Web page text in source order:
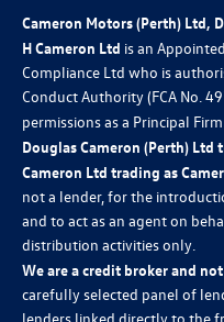
Cameron Motors (Perth) Ltd,
H Cameron Ltd is an
Compliance Ltd who is
Conduct Authority (FCA No.
permissions as a Principal
Douglas Cameron (Perth) Ltd
Cameron Ltd trading as
not a lender, for the
and to act as an agent on
distribution activities only.
We are a credit broker and not
carefully selected panel of
lenders linked directly to the